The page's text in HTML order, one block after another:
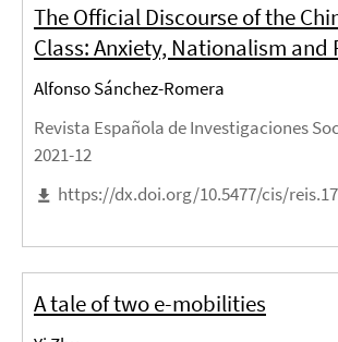
The Official Discourse of the
Class: Anxiety, Nationalism and
Alfonso Sánchez-Romera
Revista Española de Investigaciones
2021-12
https://dx.doi.org/10.5477/cis/
A tale of two e-mobilities